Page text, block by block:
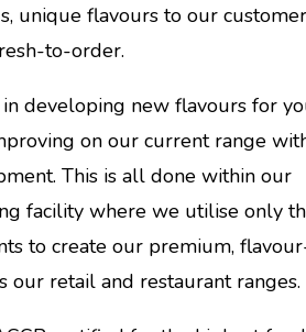
unique flavours to our
to-order.
developing new flavours for
on our current range
This is all done within our
facility where we utilise only
to create our premium,
our retail and restaurant ranges.